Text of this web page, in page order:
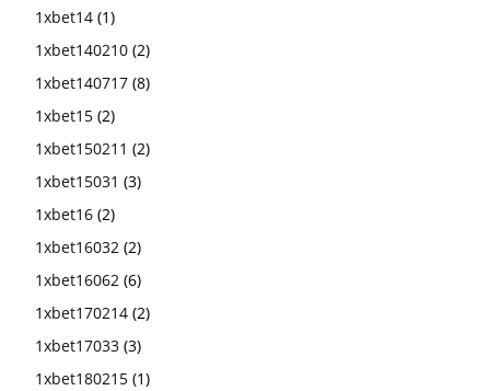
1xbet14 (1)
1xbet140210 (2)
1xbet140717 (8)
1xbet15 (2)
1xbet150211 (2)
1xbet15031 (3)
1xbet16 (2)
1xbet16032 (2)
1xbet16062 (6)
1xbet170214 (2)
1xbet17033 (3)
1xbet180215 (1)